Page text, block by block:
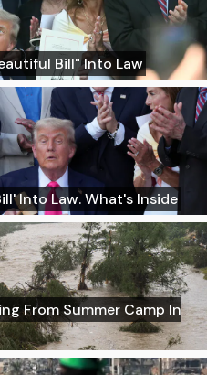
Bill" Into Law
Into Law. What's Inside
From Summer Camp In